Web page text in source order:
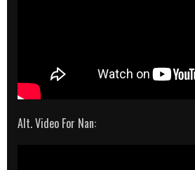
Alt. Video For Nan: